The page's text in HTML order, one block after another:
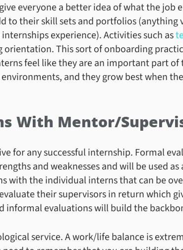
everyone a better idea of what the job
to their skill sets and portfolios
experience). Activities such as
This sort of onboarding
feel like they are an important part
and they grow best when
With Mentor/
for any successful internship. Formal
and weaknesses and will be used
with the individual interns that can be
their supervisors in return which
informal evaluations will build the
service. A work/life balance is